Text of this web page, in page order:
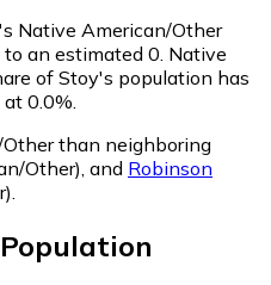
Native American/Other
an estimated 0. Native
of Stoy's population has
0.0%.
than neighboring
Other) and Robinson
Population